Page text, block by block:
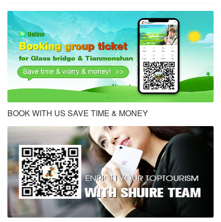
BOOK WITH US SAVE TIME & MONEY